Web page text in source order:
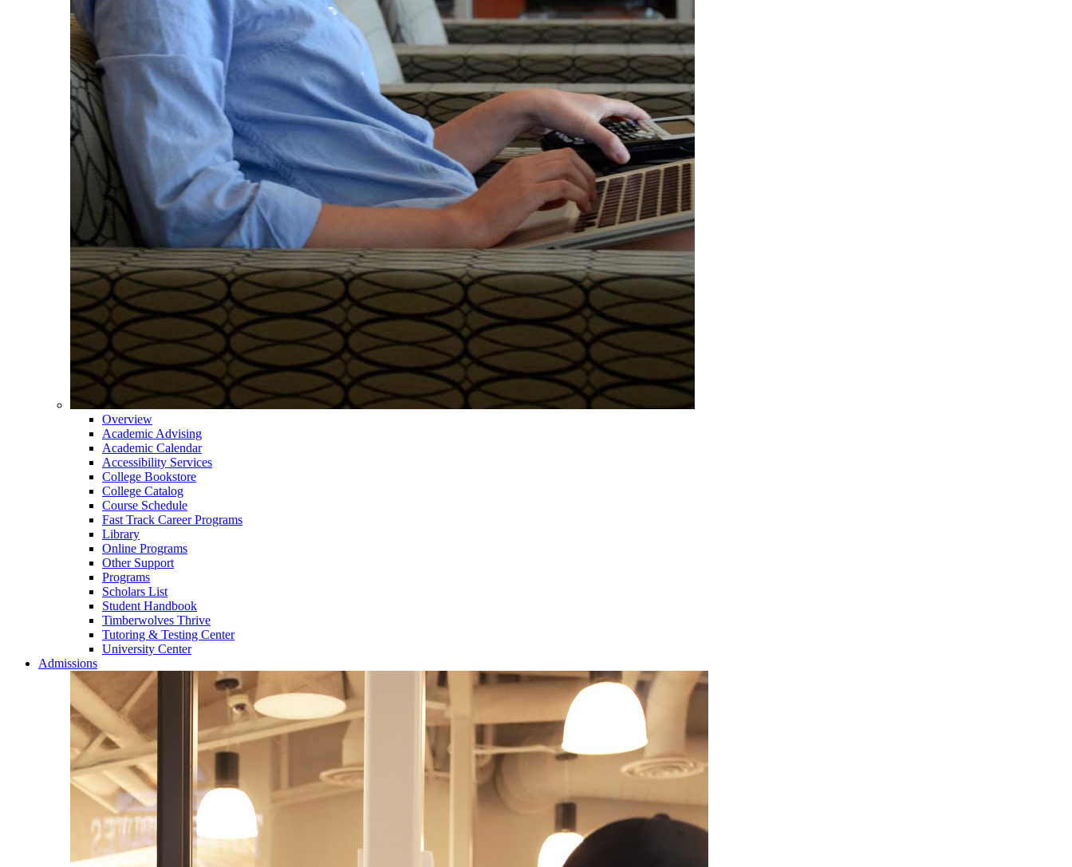
Overview
Academic Advising
Academic Calendar
Accessibility Services
College Bookstore
College Catalog
Course Schedule
Fast Track Career Programs
Library
Online Programs
Other Support
Programs
Scholars List
Student Handbook
Timberwolves Thrive
Tutoring & Testing Center
University Center
Admissions